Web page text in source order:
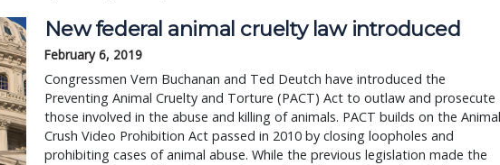
New federal animal cruelty law introduced
February 6, 2019
Congressmen Vern Buchanan and Ted Deutch have introduced the
Preventing Animal Cruelty and Torture (PACT) Act to outlaw and prosecute
those involved in the abuse and killing of animals. PACT builds on the Animal
Crush Video Prohibition Act passed in 2010 by closing loopholes and
prohibiting cases of animal abuse. While the previous legislation made the